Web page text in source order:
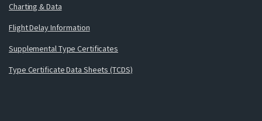
Charting & Data
Flight Delay Information
Supplemental Type Certificates
Type Certificate Data Sheets (TCDS)